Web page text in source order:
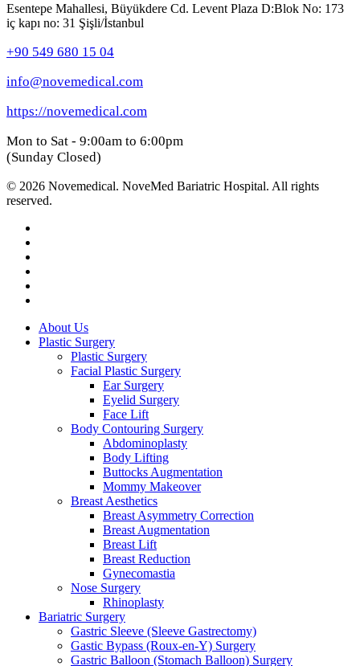
Esentepe Mahallesi, Büyükdere Cd. Levent Plaza D:Blok No: 173
iç kapı no: 31 Şişli/İstanbul
+90 549 680 15 04
info@novemedical.com
https://novemedical.com
Mon to Sat - 9:00am to 6:00pm
(Sunday Closed)
© 2026 Novemedical. NoveMed Bariatric Hospital. All rights
reserved.
Close
Menu
About Us
Plastic Surgery
Plastic Surgery
Facial Plastic Surgery
Ear Surgery
Eyelid Surgery
Face Lift
Body Contouring Surgery
Abdominoplasty
Body Lifting
Buttocks Augmentation
Mommy Makeover
Breast Aesthetics
Breast Asymmetry Correction
Breast Augmentation
Breast Lift
Breast Reduction
Gynecomastia
Nose Surgery
Rhinoplasty
Bariatric Surgery
Gastric Sleeve (Sleeve Gastrectomy)
Gastic Bypass (Roux-en-Y) Surgery
Gastric Balloon (Stomach Balloon) Surgery